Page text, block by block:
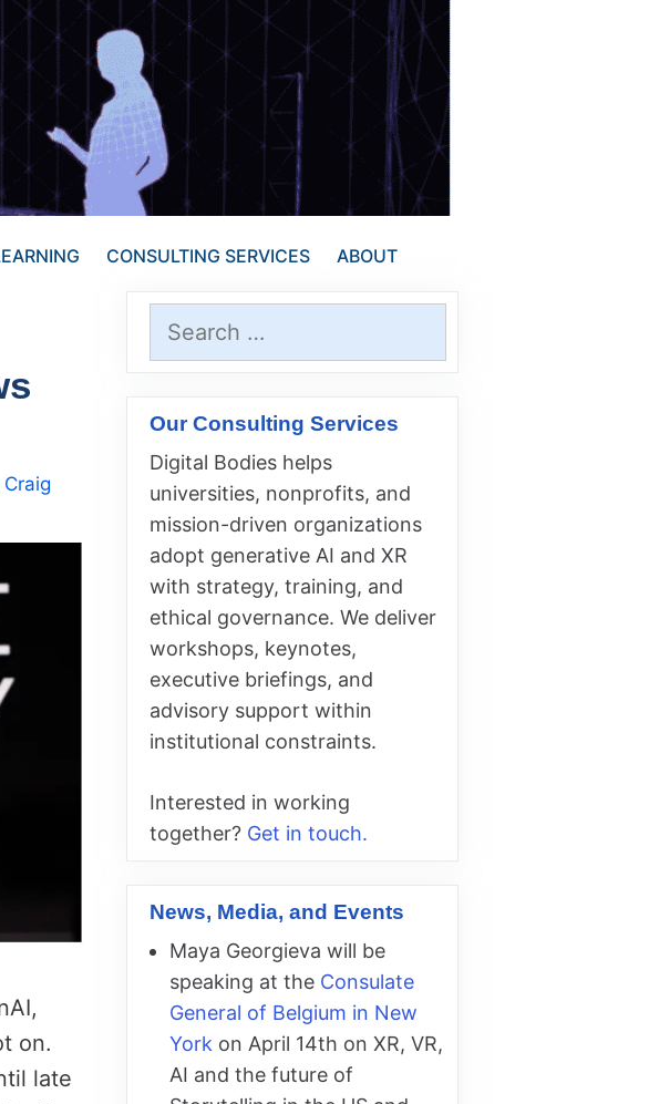
CONSULTING SERVICES ABOUT
Craig
on.
late
for:
Our Consulting Services
Digital Bodies helps
universities, nonprofits, and
mission-driven organizations
adopt generative AI and XR
with strategy, training, and
ethical governance. We deliver
workshops, keynotes,
executive briefings, and
advisory support within
institutional constraints.
Interested in working
together? Get in touch.
News, Media, and Events
Maya Georgieva will be
speaking at the Consulate
General of Belgium in New
York on April 14th on XR, VR,
AI and the future of